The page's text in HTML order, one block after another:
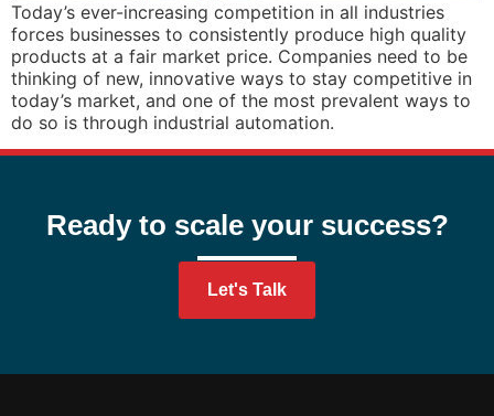
Today’s ever-increasing competition in all industries
forces businesses to consistently produce high quality
products at a fair market price. Companies need to be
thinking of new, innovative ways to stay competitive in
today’s market, and one of the most prevalent ways to
do so is through industrial automation.
Ready to scale your success?
Let's Talk